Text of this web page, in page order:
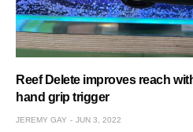
Reef Delete improves reach
hand grip trigger
JEREMY GAY JUN 3, 2022